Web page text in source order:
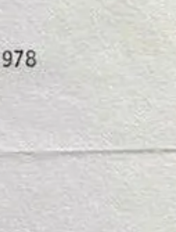
Me. Right now, it’s available for free,